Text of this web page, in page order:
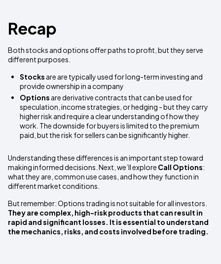
Recap
Both stocks and options offer paths to profit, but they serve
different purposes.
Stocks are are typically used for long-term investing and
provide ownership in a company
Options are derivative contracts that can be used for
speculation, income strategies, or hedging - but they carry
higher risk and require a clear understanding of how they
work. The downside for buyers is limited to the premium
paid, but the risk for sellers can be significantly higher.
Understanding these differences is an important step toward
making informed decisions. Next, we’ll explore Call Options:
what they are, common use cases, and how they function in
different market conditions.
But remember: Options trading is not suitable for all investors.
They are complex, high-risk products that can result in
rapid and significant losses. It is essential to understand
the mechanics, risks, and costs involved before trading.